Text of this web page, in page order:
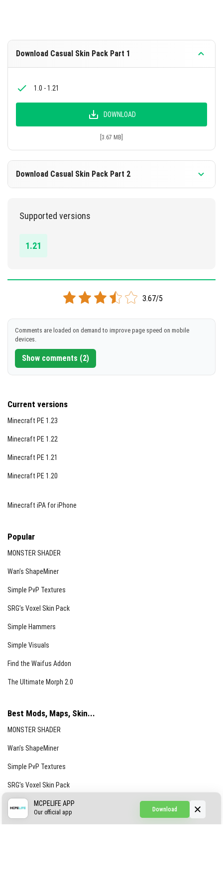
Download Casual Skin Pack Part 1
1.0 - 1.21
DOWNLOAD
[3.67 MB]
Download Casual Skin Pack Part 2
Supported versions
1.21
3.67/5
Comments are loaded on demand to improve page speed on mobile
devices.
Show comments (2)
Current versions
Minecraft PE 1.23
Minecraft PE 1.22
Minecraft PE 1.21
Minecraft PE 1.20
Minecraft iPA for iPhone
Popular
MONSTER SHADER
Wan’s ShapeMiner
Simple PvP Textures
SRG’s Voxel Skin Pack
Simple Hammers
Simple Visuals
Find the Waifus Addon
The Ultimate Morph 2.0
Best Mods, Maps, Skin...
MONSTER SHADER
Wan’s ShapeMiner
Simple PvP Textures
SRG’s Voxel Skin Pack
Simple Hammers
Download
MCPELIFE APP
Our official app